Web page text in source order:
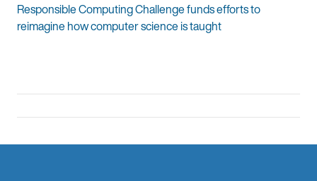
Responsible Computing Challenge funds efforts to
reimagine how computer science is taught